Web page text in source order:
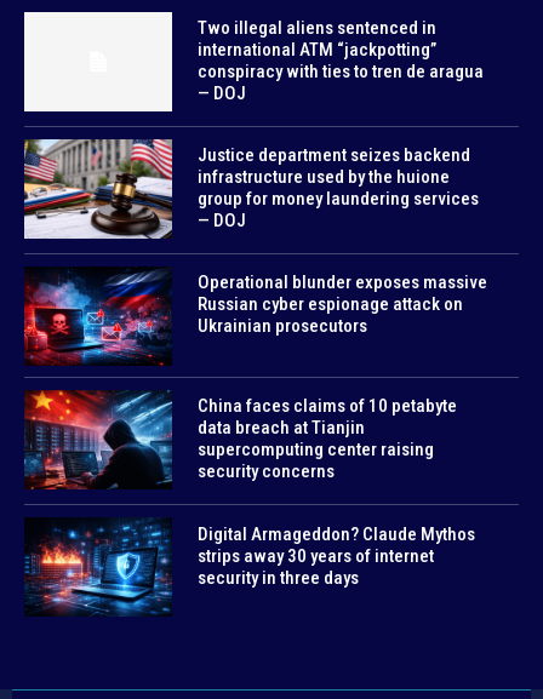
Two illegal aliens sentenced in
international ATM “jackpotting”
conspiracy with ties to tren de aragua
— DOJ
Justice department seizes backend
infrastructure used by the huione
group for money laundering services
— DOJ
Operational blunder exposes massive
Russian cyber espionage attack on
Ukrainian prosecutors
China faces claims of 10 petabyte
data breach at Tianjin
supercomputing center raising
security concerns
Digital Armageddon? Claude Mythos
strips away 30 years of internet
security in three days